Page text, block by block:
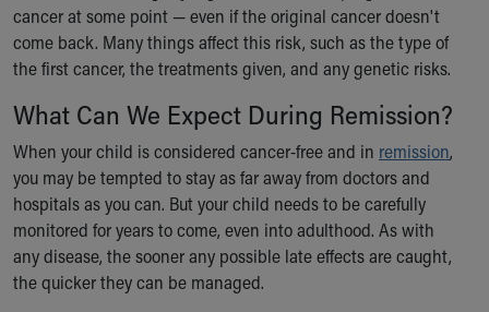
cancer at some point — even if the original cancer doesn't
come back. Many things affect this risk, such as the type of
the first cancer, the treatments given, and any genetic risks.
What Can We Expect During Remission?
When your child is considered cancer-free and in remission,
you may be tempted to stay as far away from doctors and
hospitals as you can. But your child needs to be carefully
monitored for years to come, even into adulthood. As with
any disease, the sooner any possible late effects are caught,
the quicker they can be managed.